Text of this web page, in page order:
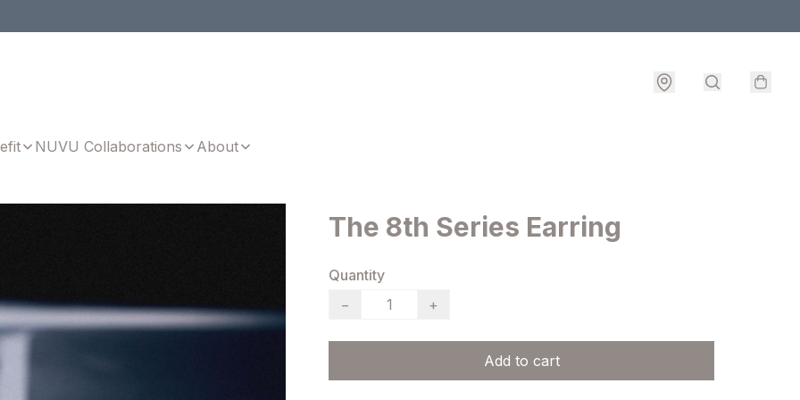
NUVU Collaborations About
The 8th Series Earring
Quantity
−
+
Add to cart